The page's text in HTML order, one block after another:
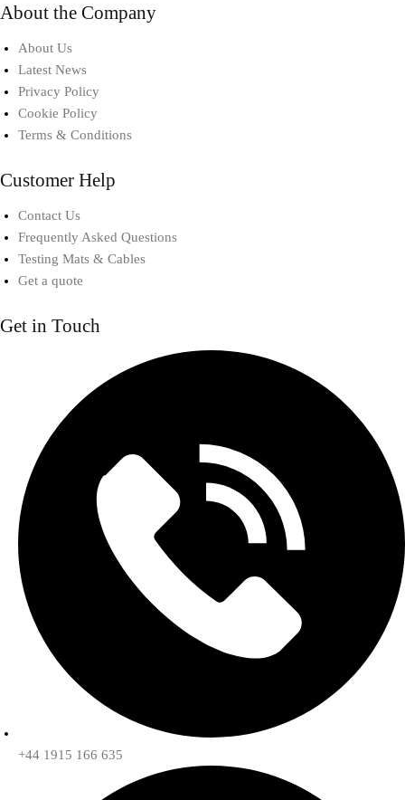
About the Company
About Us
Latest News
Privacy Policy
Cookie Policy
Terms & Conditions
Customer Help
Contact Us
Frequently Asked Questions
Testing Mats & Cables
Get a quote
Get in Touch
+44 1915 166 635